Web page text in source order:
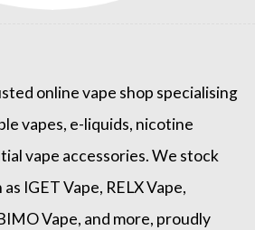
onlinevape shop specialising
vapes, e-liquids, nicotine
vape accessories. We stock
as IGET Vape, RELX Vape,
Vape, and more, proudly